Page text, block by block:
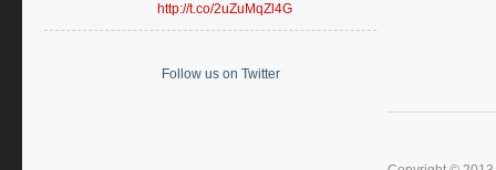
http://t.co/2uZuMqZl4G
Follow us on Twitter